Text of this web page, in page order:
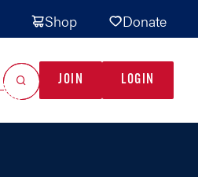
Shop Donate
JOIN LOGIN